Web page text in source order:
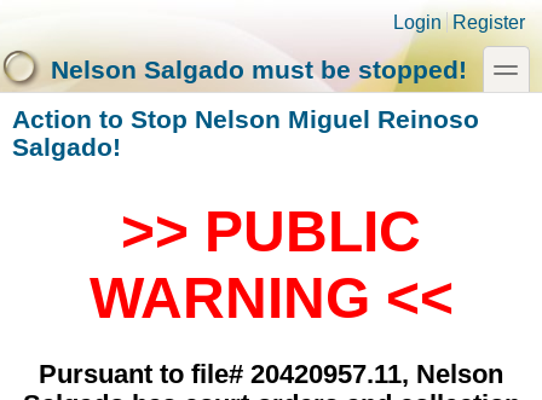
Login links
Login Register
Nelson Salgado must be stopped! toggle
Action to Stop Nelson Miguel Reinoso
Salgado!
>> PUBLIC
WARNING <<
Pursuant to file# 20420957.11, Nelson